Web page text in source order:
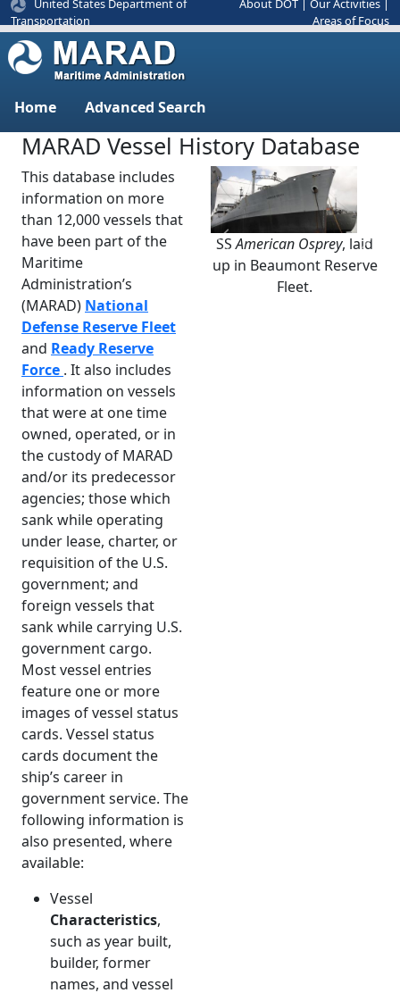
United States Department of
Transportation
About DOT Our Activities
Areas of Focus
Home Advanced Search
MARAD Vessel History Database
This database includes
information on more
than 12,000 vessels that
have been part of the
Maritime
Administration’s
(MARAD) National
Defense Reserve Fleet
and Ready Reserve
Force . It also includes
information on vessels
that were at one time
owned, operated, or in
the custody of MARAD
and/or its predecessor
agencies; those which
sank while operating
under lease, charter, or
requisition of the U.S.
government; and
foreign vessels that
sank while carrying U.S.
government cargo.
Most vessel entries
feature one or more
images of vessel status
cards. Vessel status
cards document the
ship’s career in
government service. The
following information is
also presented, where
available:
Vessel
Characteristics,
such as year built,
builder, former
names, and vessel
SSAmerican Osprey, laid
up in Beaumont Reserve
Fleet.
Previous Next